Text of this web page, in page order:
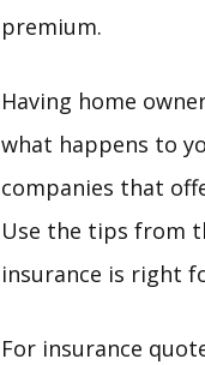
premium.
Having home
what happens to
companies that
Use the tips from
insurance is right
For insurance